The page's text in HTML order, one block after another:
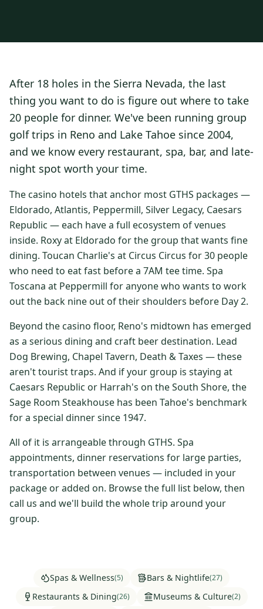
Golden Nugget
TRUCKEE
Old Greenwood Lodging Cedar House Sport Hotel
Martis Valley Lodge
GRAEAGLE( 4)
Chalet View Lodge Nakoma Resort
River Pines Resort Plumas Pines Resort
CARSON VALLEY(1)
Carson Valley Inn & Casino
$1275/pp
LIVE & BOOKABLE
INSTANT CHECKOUT
TRUCKEE · SEP–OCT
Fall in the Mountains
3 nights private cottage + 2 rounds: Old Greenwood & Grays
Crossing. 4 golfers.
$950 /pp
4 golfers · 1 private cottage
LIVE & BOOKABLE
INSTANT CHECKOUT
Reno Casino Golf Package
2 nights Silver Legacy or Eldorado + 2 rounds, choose from 4 Reno
courses.
$399 /pp
Double occupancy
BOOK NOW →
LIVE & BOOKABLE
INSTANT CHECKOUT
Peppermill Midweek Package
2 nights Peppermill Resort Spa + 2 rounds, choose from 4 Reno
courses. Sun–Wed only.
$439/pp
BOOK NOW →
Reno Golf Packages From $275
Lake Tahoe Packages
Truckee Packages
Corporate Events 4–400 players
After 18 holes in the Sierra Nevada, the last
thing you want to do is figure out where to take
20 people for dinner. We've been running group
golf trips in Reno and Lake Tahoe since 2004,
and we know every restaurant, spa, bar, and late-
night spot worth your time.
The casino hotels that anchor most GTHS packages —
Eldorado, Atlantis, Peppermill, Silver Legacy, Caesars
Republic — each have a full ecosystem of venues
inside. Roxy at Eldorado for the group that wants fine
dining. Toucan Charlie's at Circus Circus for 30 people
who need to eat fast before a 7AM tee time. Spa
Toscana at Peppermill for anyone who wants to work
out the back nine out of their shoulders before Day 2.
Beyond the casino floor, Reno's midtown has emerged
as a serious dining and craft beer destination. Lead
Dog Brewing, Chapel Tavern, Death & Taxes — these
aren't tourist traps. And if your group is staying at
Caesars Republic or Harrah's on the South Shore, the
Sage Room Steakhouse has been Tahoe's benchmark
for a special dinner since 1947.
All of it is arrangeable through GTHS. Spa
appointments, dinner reservations for large parties,
transportation between venues — included in your
package or added on. Browse the full list below, then
call us and we'll build the whole trip around your
group.
Spas & Wellness(5) Bars & Nightlife(27)
Restaurants & Dining(26) Museums & Culture(2)